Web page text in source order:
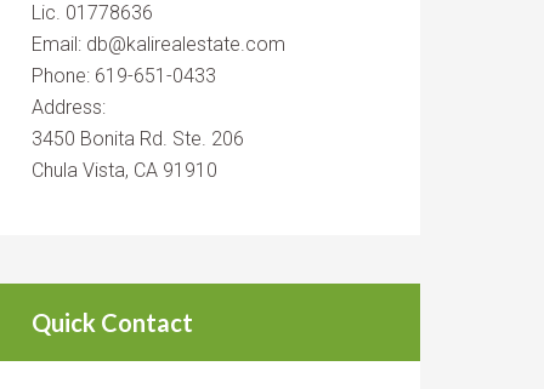
Lic. 01778636
Email: db@kalirealestate.com
Phone: 619-651-0433
Address:
3450 Bonita Rd. Ste. 206
Chula Vista, CA 91910
Quick Contact